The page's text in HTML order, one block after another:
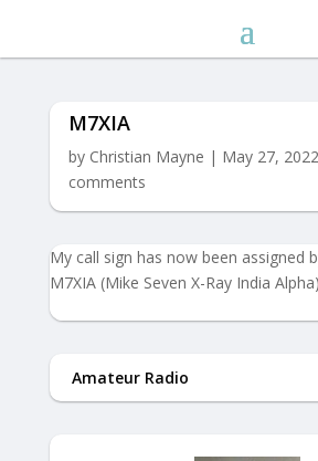
M7XIA
by Christian Mayne | May 27, 2022
comments
My call sign has now been assigned
M7XIA (Mike Seven X-Ray India Alpha)
Amateur Radio